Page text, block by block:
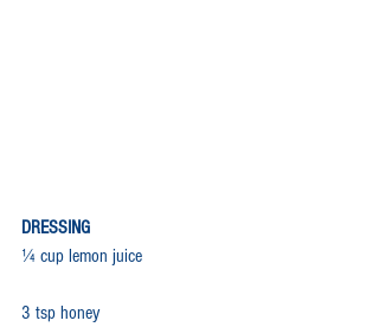
DRESSING
¼ cup lemon juice
3 tsp honey